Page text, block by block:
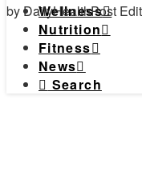
Wellness
Nutrition
Fitness
News
Search
by DailyHealthPost